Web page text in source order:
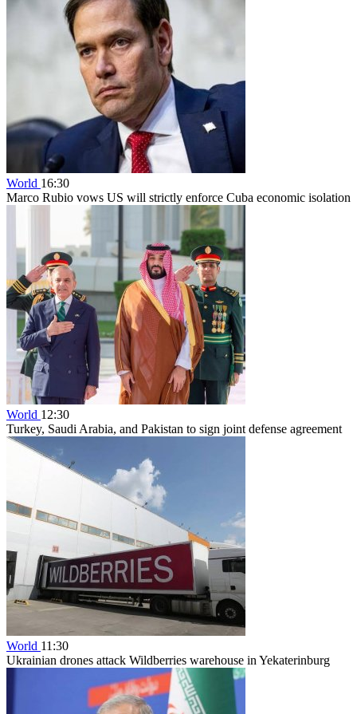
World 16:30
Marco Rubio vows US will strictly enforce Cuba economic isolation
World 12:30
Turkey, Saudi Arabia, and Pakistan to sign joint defense agreement
World 11:30
Ukrainian drones attack Wildberries warehouse in Yekaterinburg